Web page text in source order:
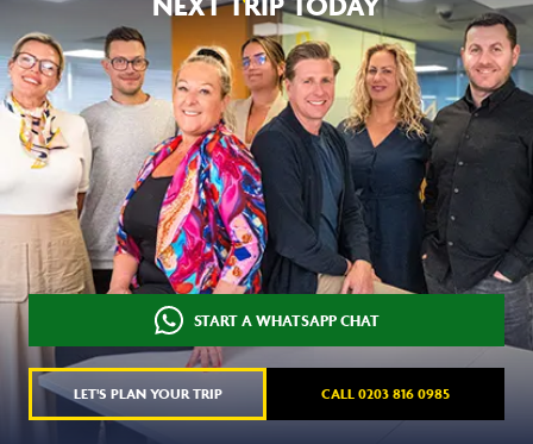
START A WHATSAPP CHAT
LET'S PLAN YOUR TRIP CALL 0203 816 0985